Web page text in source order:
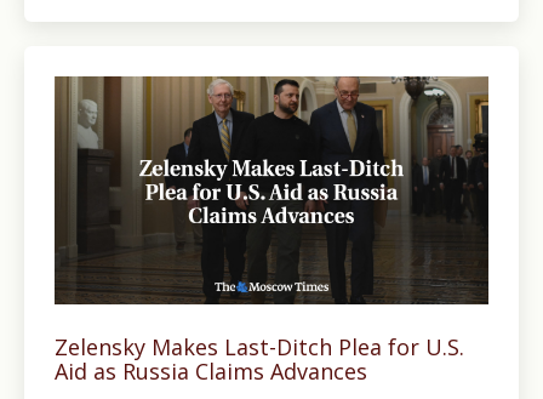
Zelensky Makes Last-Ditch Plea for U.S.
Aid as Russia Claims Advances